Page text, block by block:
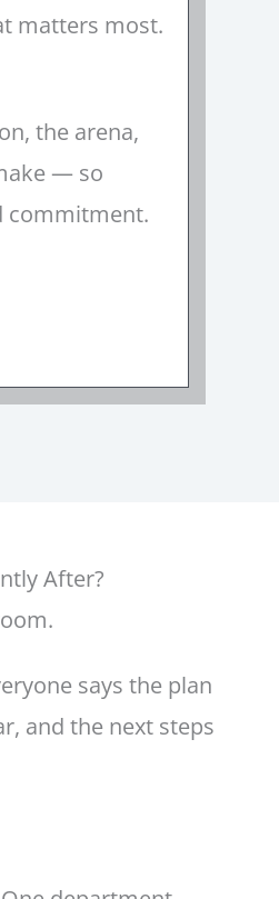
matters most.
the arena,
— so
commitment.
After?
says the plan
and the next steps